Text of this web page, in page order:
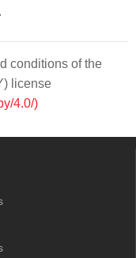
conditions of the
license
4.0/)